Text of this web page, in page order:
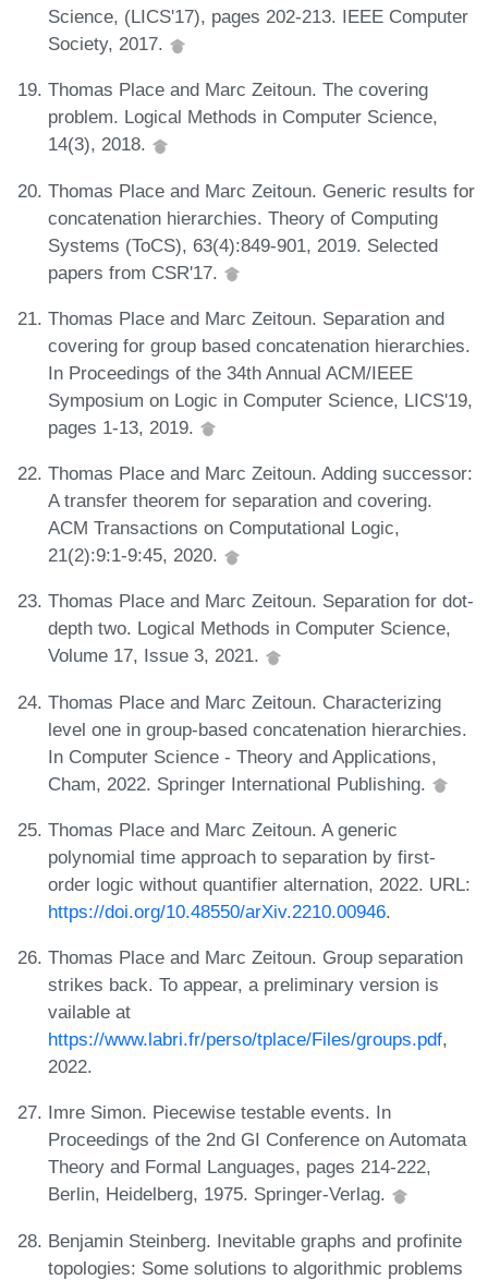
Science, (LICS'17), pages 202-213. IEEE Computer
Society, 2017.
Thomas Place and Marc Zeitoun. The covering
problem. Logical Methods in Computer Science,
14(3), 2018.
Thomas Place and Marc Zeitoun. Generic results for
concatenation hierarchies. Theory of Computing
Systems (ToCS), 63(4):849-901, 2019. Selected
papers from CSR'17.
Thomas Place and Marc Zeitoun. Separation and
covering for group based concatenation hierarchies.
In Proceedings of the 34th Annual ACM/IEEE
Symposium on Logic in Computer Science, LICS'19,
pages 1-13, 2019.
Thomas Place and Marc Zeitoun. Adding successor:
A transfer theorem for separation and covering.
ACM Transactions on Computational Logic,
21(2):9:1-9:45, 2020.
Thomas Place and Marc Zeitoun. Separation for dot-
depth two. Logical Methods in Computer Science,
Volume 17, Issue 3, 2021.
Thomas Place and Marc Zeitoun. Characterizing
level one in group-based concatenation hierarchies.
In Computer Science - Theory and Applications,
Cham, 2022. Springer International Publishing.
Thomas Place and Marc Zeitoun. A generic
polynomial time approach to separation by first-
order logic without quantifier alternation, 2022. URL:
https://doi.org/10.48550/arXiv.2210.00946.
Thomas Place and Marc Zeitoun. Group separation
strikes back. To appear, a preliminary version is
vailable at
https://www.labri.fr/perso/tplace/Files/groups.pdf,
2022.
Imre Simon. Piecewise testable events. In
Proceedings of the 2nd GI Conference on Automata
Theory and Formal Languages, pages 214-222,
Berlin, Heidelberg, 1975. Springer-Verlag.
Benjamin Steinberg. Inevitable graphs and profinite
topologies: Some solutions to algorithmic problems